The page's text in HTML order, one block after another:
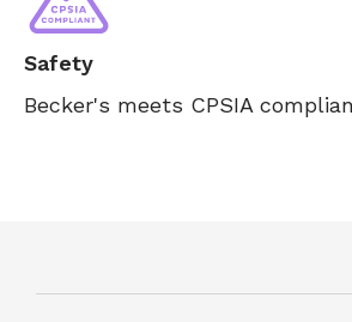
Safety
Becker's meets CPSIA